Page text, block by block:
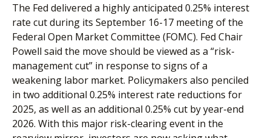
The Fed delivered a highly anticipated 0.25% interest
rate cut during its September 16-17 meeting of the
Federal Open Market Committee (FOMC). Fed Chair
Powell said the move should be viewed as a “risk-
management cut” in response to signs of a
weakening labor market. Policymakers also penciled
in two additional 0.25% interest rate reductions for
2025, as well as an additional 0.25% cut by year-end
2026. With this major risk-clearing event in the